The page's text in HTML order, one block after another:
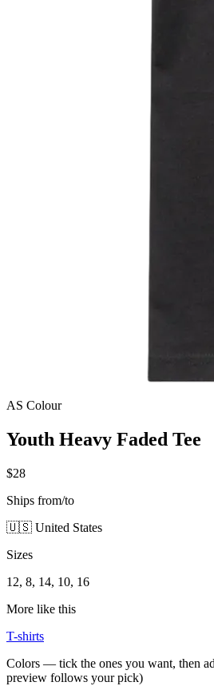
AS Colour
Youth Heavy Faded Tee
$28
Ships from/to
🇺🇸 United States
Sizes
12, 8, 14, 10, 16
More like this
T-shirts
Colors — tick the ones you want, then
preview follows your pick)